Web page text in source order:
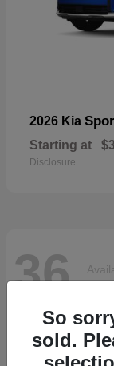
2026 Kia
Starting at
Disclosure
36
So
sold.